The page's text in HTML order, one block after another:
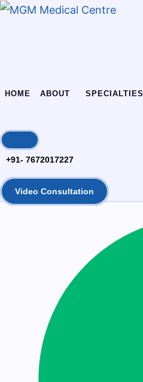
SkipSkip
HOME ABOUT SPECIALTIES
+91- 7672017227
Video Consultation